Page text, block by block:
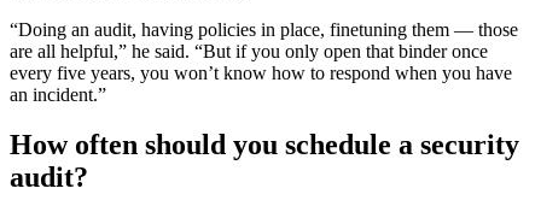
“Doing an audit, having policies in place, finetuning them — those
are all helpful,” he said. “But if you only open that binder once
every five years, you won’t know how to respond when you have
an incident.”
How often should you schedule a security
audit?